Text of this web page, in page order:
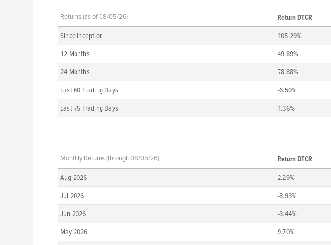
Returns (as of 08/05/26) Return DTCR
Since Inception 105.29%
12 Months
49.89%
24 Months
78.88%
Last 60 Trading Days
-6.50%
Last 75 Trading Days
1.36%
Monthly Returns (through 08/05/26) Return DTCR
Aug 2026 2.29%
Jul 2026
-8.93%
Jun 2026
-3.44%
May 2026
9.70%